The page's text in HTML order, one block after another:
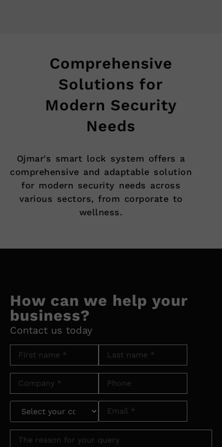
Comprehensive
Solutions for
Modern Security
Needs
Ojmar's smart lock system offers a
comprehensive and adaptable solution
for modern security needs across
various sectors, from corporate to
wellness.
How can we help your
business?
Contact us today